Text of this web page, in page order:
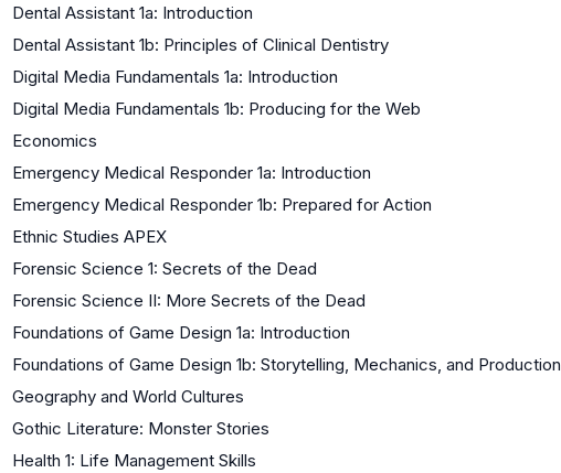
Dental Assistant 1a: Introduction
Dental Assistant 1b: Principles of Clinical Dentistry
Digital Media Fundamentals 1a: Introduction
Digital Media Fundamentals 1b: Producing for the Web
Economics
Emergency Medical Responder 1a: Introduction
Emergency Medical Responder 1b: Prepared for Action
Ethnic Studies APEX
Forensic Science 1: Secrets of the Dead
Forensic Science II: More Secrets of the Dead
Foundations of Game Design 1a: Introduction
Foundations of Game Design 1b: Storytelling, Mechanics, and Production
Geography and World Cultures
Gothic Literature: Monster Stories
Health 1: Life Management Skills